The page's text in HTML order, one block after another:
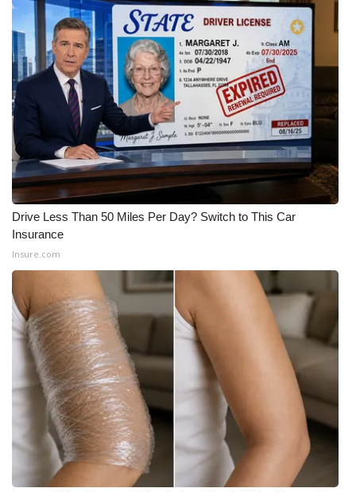
FOX 4 Winter Premieres Giveaway
FOX 4 Premiere Week Giveaway
Teacher of the Month
WCBI Contests – Rules, Privacy,
and Service
FEATURES
Community
Home and Garden 2026
WCBI Cares
WCBI CONNECT
WCBI Senior Expo 2025
Job Fair 2025
Senior Spotlight 2026
Drive Less Than 50 Miles Per Day? Switch to This Car
Insurance
Insure.com